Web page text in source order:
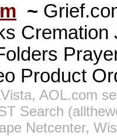
~
Product
AOL.com
Search
Netcenter,